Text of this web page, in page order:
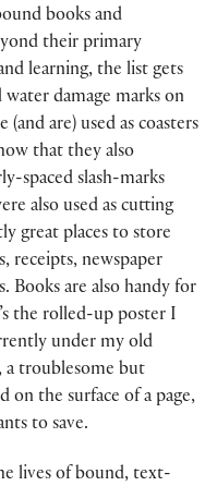
books and
their primary
learning, the list gets
damage marks on
are) used as coasters
that they also
spaced slash-marks
also used as cutting
great places to store
receipts, newspaper
Books are also handy for
the rolled-up poster I
under my old
a troublesome but
on the surface of a page,
to save.
lives of bound, text-